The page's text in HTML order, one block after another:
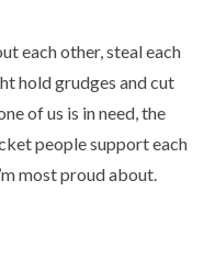
each other, steal each
hold grudges and cut
of us is in need, the
people support each
most proud about.